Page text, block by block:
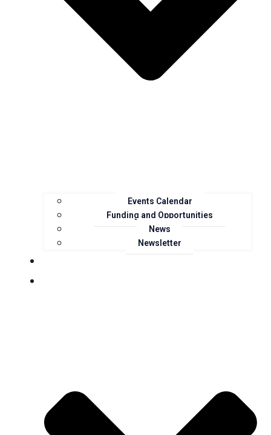
Events Calendar
Funding and Opportunities
News
Newsletter
Landcare Groups